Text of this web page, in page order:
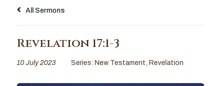
All Sermons
Revelation 17:1-3
10 July 2023 Series: New Testament Revelation